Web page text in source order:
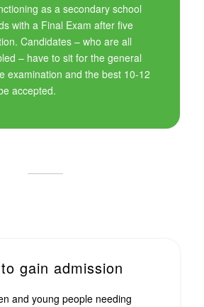
as a secondary school
with a Final Exam after five
Candidates – who are all
– have to sit for the general
examination and the best 10-12
accepted.
gain admission
and young people needing